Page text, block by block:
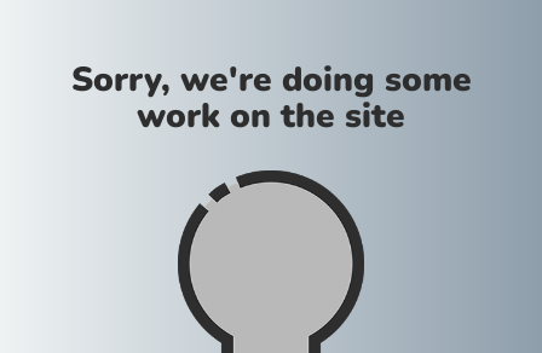
Sorry, we're doing some
work on the site